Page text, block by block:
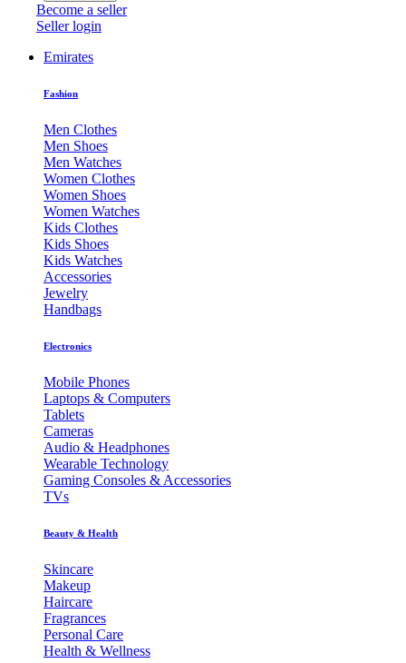
Become a seller
Seller login
Emirates
Fashion
Men Clothes
Men Shoes
Men Watches
Women Clothes
Women Shoes
Women Watches
Kids Clothes
Kids Shoes
Kids Watches
Accessories
Jewelry
Handbags
Electronics
Mobile Phones
Laptops & Computers
Tablets
Cameras
Audio & Headphones
Wearable Technology
Gaming Consoles & Accessories
TVs
Beauty & Health
Skincare
Makeup
Haircare
Fragrances
Personal Care
Health & Wellness